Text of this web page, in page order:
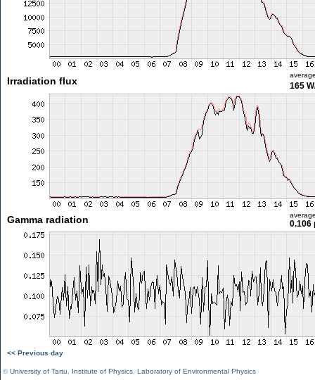
Irradiation flux 165
Gamma radiation 0.106
<< Previous day
©University of Tartu Institute of Physics Laboratory of Environmental Physics